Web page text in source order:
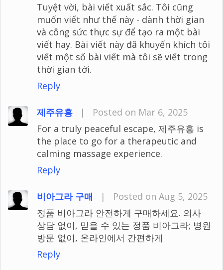
Tuyệt vời, bài viết xuất sắc. Tôi cũng
muốn viết như thế này - dành thời gian
và công sức thực sự để tạo ra một bài
viết hay. Bài viết này đã khuyến khích tôi
viết một số bài viết mà tôi sẽ viết trong
thời gian tới.
Reply
제주유흥 |
Posted on Mar 6, 2025
For a truly peaceful escape, 제주유흥 is
the place to go for a therapeutic and
calming massage experience.
Reply
비아그라 구매 |
Posted on Aug 5, 2025
정품 비아그라 안전하게 구매하세요. 의사
상담 없이, 믿을 수 있는 정품 비아그라; 병원
방문 없이, 온라인에서 간편하게
Reply